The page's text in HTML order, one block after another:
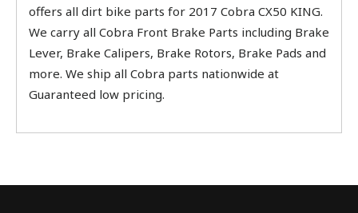
offers all dirt bike parts for 2017 Cobra CX50 KING.
We carry all Cobra Front Brake Parts including Brake
Lever, Brake Calipers, Brake Rotors, Brake Pads and
more. We ship all Cobra parts nationwide at
Guaranteed low pricing.